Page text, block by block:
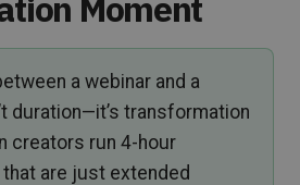
a webinar and a
duration—it’s transformation
creators run 4-hour
that are just extended